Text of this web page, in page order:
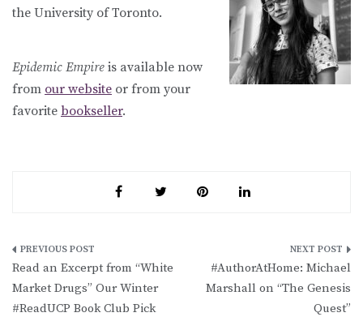
the University of Toronto.
Epidemic Empire is available now
from our website or from your
favorite bookseller.
Post
navigation
Read an Excerpt from “White
Market Drugs” Our Winter
#ReadUCP Book Club Pick
#AuthorAtHome: Michael
Marshall on “The Genesis
Quest”